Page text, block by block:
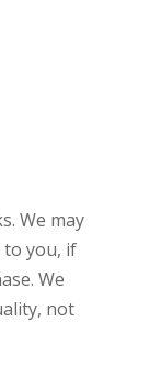
We may
to you, if
We
not